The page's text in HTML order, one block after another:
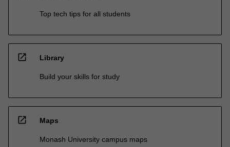
Top tech tips for all students
open_in_new Library
Build your skills for study
open_in_new Maps
Monash University campus maps